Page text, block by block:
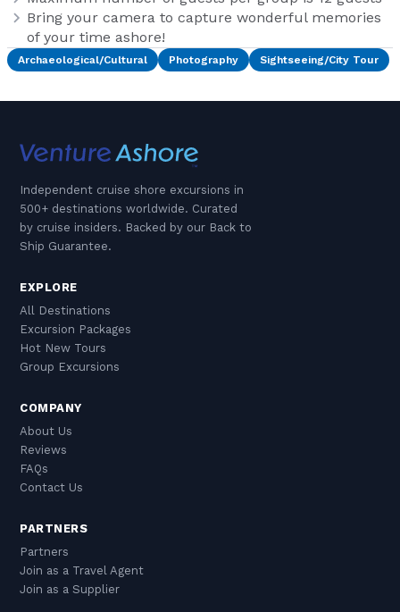
Bring your camera to capture wonderful memories
of your time ashore!
Archaeological/Cultural Photography Sightseeing/City Tour
Independent cruise shore excursions in
500+ destinations worldwide. Curated
by cruise insiders. Backed by our Back to
Ship Guarantee.
EXPLORE
All Destinations
Excursion Packages
Hot New Tours
Group Excursions
COMPANY
About Us
Reviews
FAQs
Contact Us
PARTNERS
Partners
Join as a Travel Agent
Join as a Supplier